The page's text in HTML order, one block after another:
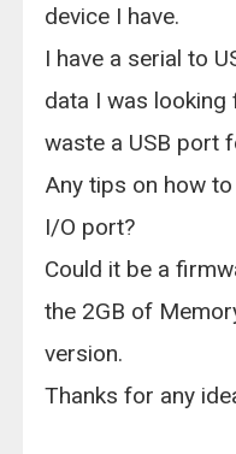
device I have.
I have a serial to
data I was
waste a USB port
Any tips on how
I/O port?
Could it be a
the 2GB of
version.
Thanks for any